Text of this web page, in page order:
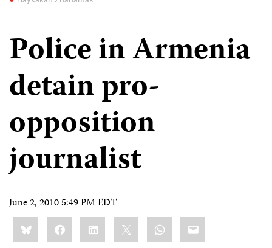
Police in Armenia
detain pro-
opposition
journalist
June 2, 2010 5:49 PM EDT
Share
this:BlueskyFacebookLinkedIn WhatsApp
Email